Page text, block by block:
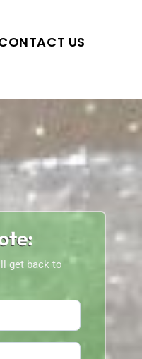
US
get back to